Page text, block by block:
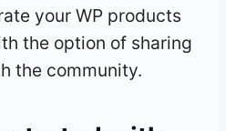
your WP products
the option of sharing
the community.